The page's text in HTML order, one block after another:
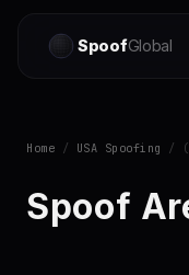
SpoofGlobal
Home / USA Spoofing /
Spoof